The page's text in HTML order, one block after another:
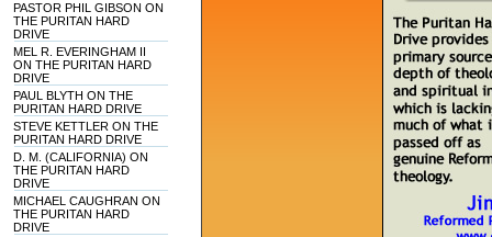
PASTOR PHIL GIBSON ON
THE PURITAN HARD
DRIVE
MEL R. EVERINGHAM II
ON THE PURITAN HARD
DRIVE
PAUL BLYTH ON THE
PURITAN HARD DRIVE
STEVE KETTLER ON THE
PURITAN HARD DRIVE
D. M. (CALIFORNIA) ON
THE PURITAN HARD
DRIVE
MICHAEL CAUGHRAN ON
THE PURITAN HARD
DRIVE